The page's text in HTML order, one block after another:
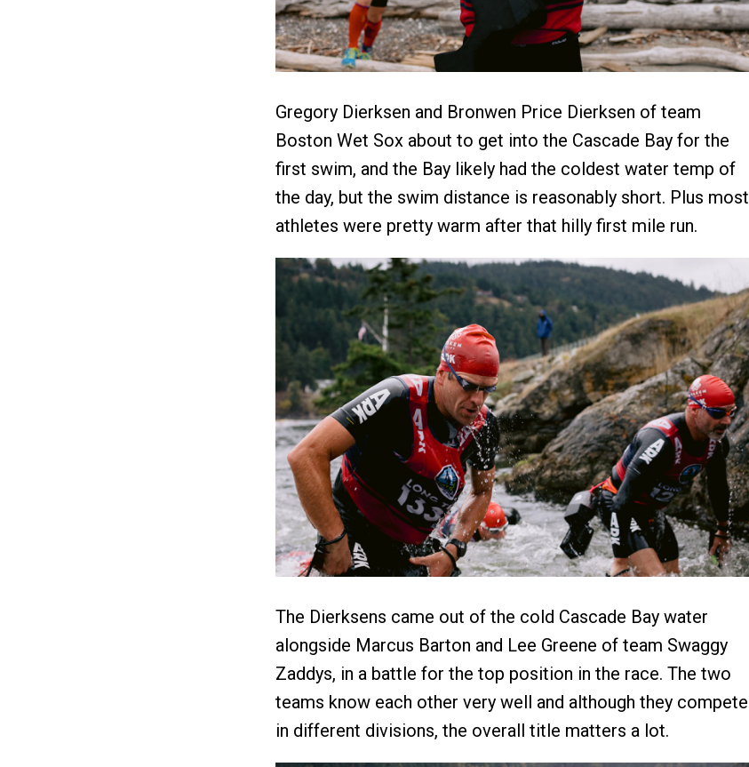
Gregory Dierksen and Bronwen Price Dierksen of team
Boston Wet Sox about to get into the Cascade Bay for the
first swim, and the Bay likely had the coldest water temp of
the day, but the swim distance is reasonably short. Plus most
athletes were pretty warm after that hilly first mile run.
The Dierksens came out of the cold Cascade Bay water
alongside Marcus Barton and Lee Greene of team Swaggy
Zaddys, in a battle for the top position in the race. The two
teams know each other very well and although they compete
in different divisions, the overall title matters a lot.